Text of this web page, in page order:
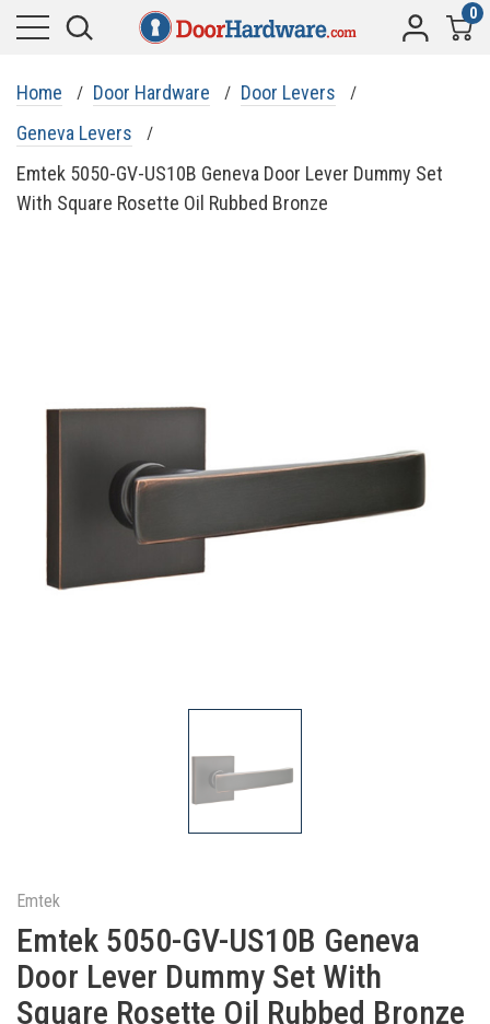
0
Home Door Hardware
Door Levers
Geneva Levers
Emtek 5050-GV-US10B Geneva Door Lever Dummy Set
With Square Rosette Oil Rubbed Bronze
Emtek
Emtek 5050-GV-US10B Geneva
Door Lever Dummy Set With
Square Rosette Oil Rubbed Bronze